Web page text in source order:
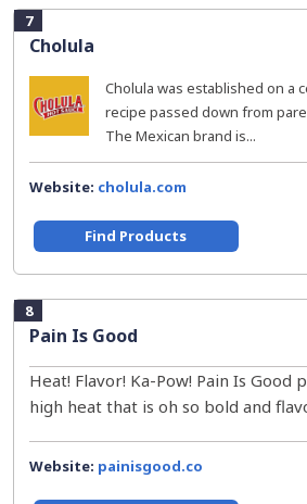
7
Cholula
Cholula was established on a
recipe passed down from
The Mexican brand is...
Website: cholula.com
Find Products
8
Pain Is Good
Heat! Flavor! Ka-Pow! Pain Is Good
high heat that is oh so bold and
Website: painisgood.co